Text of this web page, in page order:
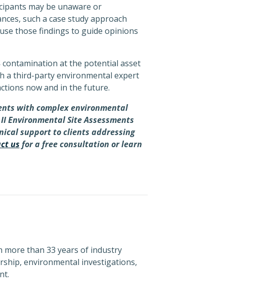
may be unaware or
such a case study approach
those findings to guide opinions
contamination at the potential asset
a third-party environmental expert
now and in the future.
with complex environmental
Environmental Site Assessments
support to clients addressing
us for a free consultation or learn
more than 33 years of industry
environmental investigations,